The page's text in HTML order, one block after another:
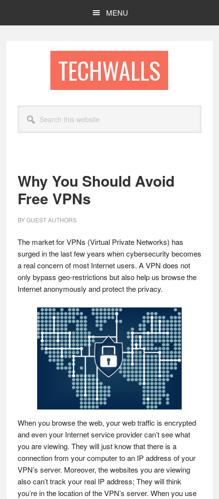
MENU
TECHWALLS
this
website
Why You Should Avoid
Free VPNs
BYGUEST AUTHORS
The market for VPNs (Virtual Private Networks) has
surged in the last few years when cybersecurity becomes
a real concern of most Internet users. A VPN does not
only bypass geo-restrictions but also help us browse the
Internet anonymously and protect the privacy.
When you browse the web, your web traffic is encrypted
and even your Internet service provider can’t see what
you are viewing. They will just know that there is a
connection from your computer to an IP address of your
VPN’s server. Moreover, the websites you are viewing
also can’t track your real IP address; They will think
you’re in the location of the VPN’s server. When you use